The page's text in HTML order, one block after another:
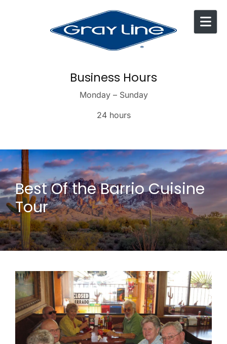
Business Hours
Monday – Sunday
24 hours
Best Of the Barrio Cuisine
Tour